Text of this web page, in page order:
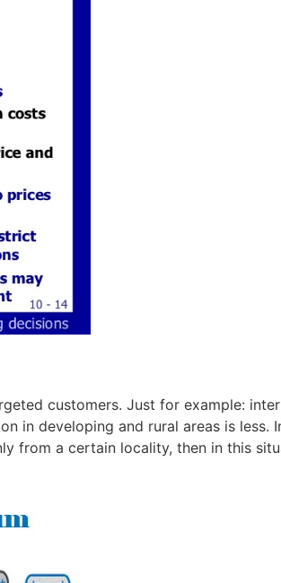
customers. Just for example:
in developing and rural areas is less.
from a certain locality, then in this